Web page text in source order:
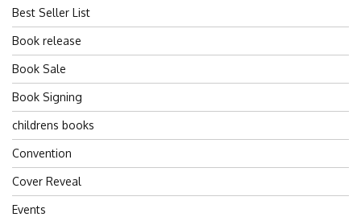
Best Seller List
Book release
Book Sale
Book Signing
childrens books
Convention
Cover Reveal
Events